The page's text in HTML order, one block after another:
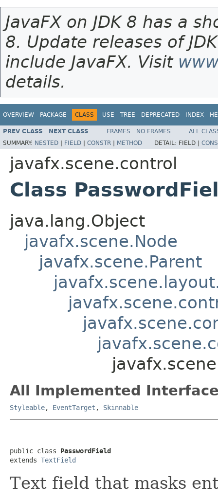
JavaFX on JDK 8 has a
8. Update releases of
include JavaFX. Visit
details.
OVERVIEW PACKAGE CLASS USE TREE DEPRECATED INDEX
PREV CLASS NEXT CLASS FRAMES NO FRAMES
ALL
SUMMARY: NESTED | FIELD | CONSTR | METHOD DETAIL: FIELD |
javafx.scene.control
Class
java.lang.Object
javafx.scene.Node
javafx.scene.Parent
All Implemented
Styleable, EventTarget , Skinnable
public class PasswordField
extends TextField
Text field that masks